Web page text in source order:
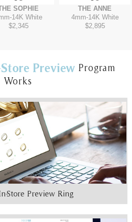
SOPHIE
-14K White
$2,345
THE ANNE
4mm-14K White
$2,895
Preview Program
Works
Store Preview Ring